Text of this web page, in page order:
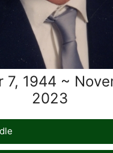
7, 1944 ~
2023